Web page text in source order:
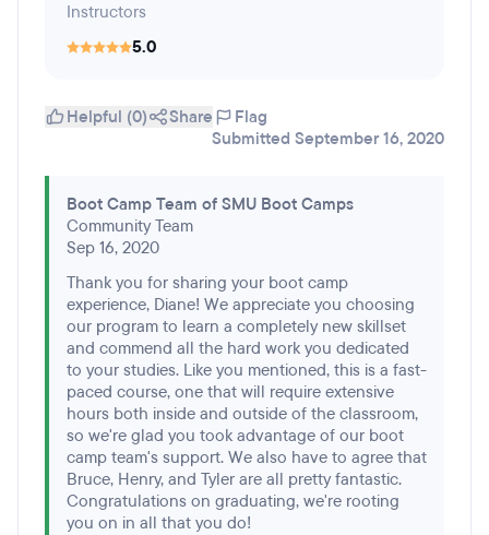
Instructors
5.0
Helpful (0) Share
Flag
Submitted September 16, 2020
Boot Camp Team of SMU Boot Camps
Community Team
Sep 16, 2020
Thank you for sharing your boot camp
experience, Diane! We appreciate you choosing
our program to learn a completely new skillset
and commend all the hard work you dedicated
to your studies. Like you mentioned, this is a fast-
paced course, one that will require extensive
hours both inside and outside of the classroom,
so we're glad you took advantage of our boot
camp team's support. We also have to agree that
Bruce, Henry, and Tyler are all pretty fantastic.
Congratulations on graduating, we're rooting
you on in all that you do!